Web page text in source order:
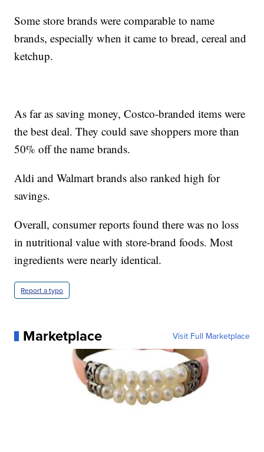
Some store brands were comparable to name
brands, especially when it came to bread, cereal and
ketchup.
As far as saving money, Costco-branded items were
the best deal. They could save shoppers more than
50% off the name brands.
Aldi and Walmart brands also ranked high for
savings.
Overall, consumer reports found there was no loss
in nutritional value with store-brand foods. Most
ingredients were nearly identical.
Report a typo
Marketplace Visit Full Marketplace